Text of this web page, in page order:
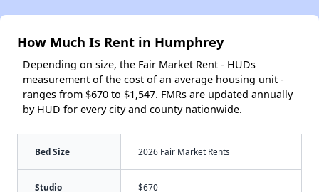
How Much Is Rent in Humphrey
Depending on size, the Fair Market Rent - HUDs
measurement of the cost of an average housing unit -
ranges from $670 to $1,547. FMRs are updated annually
by HUD for every city and county nationwide.
Bed Size 2026 Fair Market Rents
Studio $670